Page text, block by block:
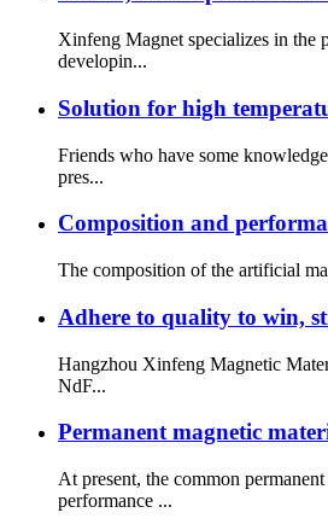
Xinfeng Magnet specializes in the
developin...
Solution for high
Friends who have some
pres...
Composition and
The composition of the artificial
Adhere to quality to win,
Hangzhou Xinfeng Magnetic
NdF...
Permanent magnetic
At present, the common
performance ...